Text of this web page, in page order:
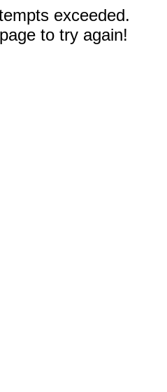
exceeded.
to try again!